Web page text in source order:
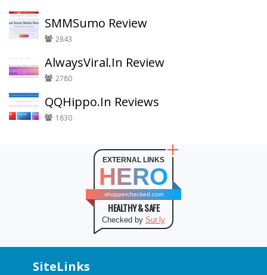
SMMSumo Review
2843
AlwaysViral.In Review
2780
QQHippo.In Reviews
1830
EXTERNAL LINKS
HERO
shopperchecked.com
HEALTHY & SAFE
Checked by Sur.ly
SiteLinks